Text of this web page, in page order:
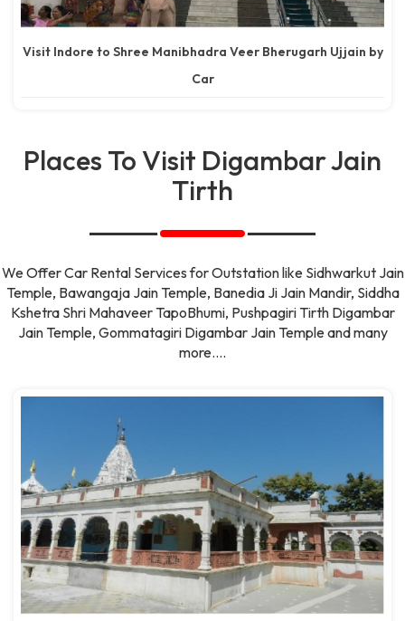
Visit Indore to Shree Manibhadra Veer Bherugarh Ujjain by
Car
Places To Visit Digambar Jain
Tirth
We Offer Car Rental Services for Outstation like Sidhwarkut Jain
Temple, Bawangaja Jain Temple, Banedia Ji Jain Mandir, Siddha
Kshetra Shri Mahaveer TapoBhumi, Pushpagiri Tirth Digambar
Jain Temple, Gommatagiri Digambar Jain Temple and many
more....